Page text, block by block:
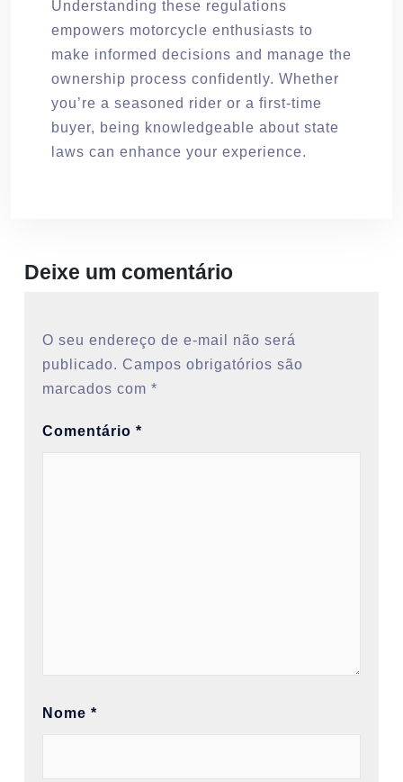
Understanding these regulations
empowers motorcycle enthusiasts to
make informed decisions and manage the
ownership process confidently. Whether
you’re a seasoned rider or a first-time
buyer, being knowledgeable about state
laws can enhance your experience.
Deixe um comentário
O seu endereço de e-mail não será
publicado. Campos obrigatórios são
marcados com *
Comentário *
Nome *